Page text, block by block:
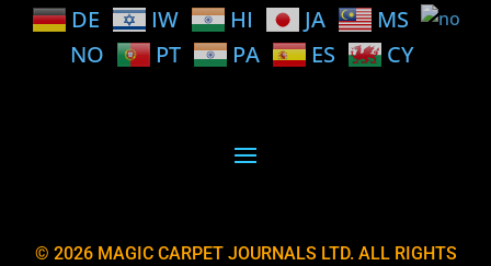
DE
IW HI JA
MS
NO
PT PA ES CY
© 2026 MAGIC CARPET JOURNALS LTD. ALL RIGHTS